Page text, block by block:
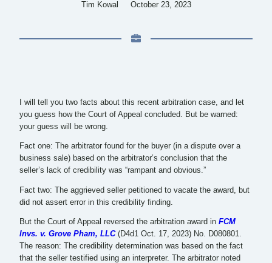
Tim Kowal October 23, 2023
I will tell you two facts about this recent arbitration case, and let
you guess how the Court of Appeal concluded. But be warned:
your guess will be wrong.
Fact one: The arbitrator found for the buyer (in a dispute over a
business sale) based on the arbitrator’s conclusion that the
seller’s lack of credibility was “rampant and obvious.”
Fact two: The aggrieved seller petitioned to vacate the award, but
did not assert error in this credibility finding.
But the Court of Appeal reversed the arbitration award in FCM
Invs. v. Grove Pham, LLC(D4d1 Oct. 17, 2023) No. D080801.
The reason: The credibility determination was based on the fact
that the seller testified using an interpreter. The arbitrator noted